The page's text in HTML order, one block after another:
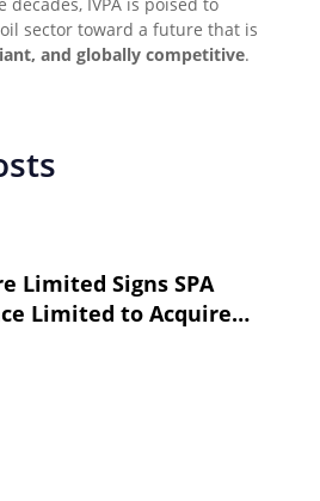
sector toward a future that is
and globally competitive.
Limited Signs SPA
Limited to Acquire
in Tikona Infinet